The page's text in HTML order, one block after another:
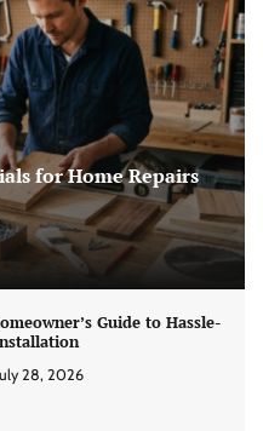
for Home Repairs
Guide to Hassle-
28, 2026